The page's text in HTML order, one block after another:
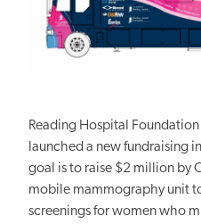
Reading Hospital
launched a new fundraising
goal is to raise $2 million by
mobile mammography unit
screenings for women who